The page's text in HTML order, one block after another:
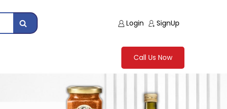
Login SignUp
Call Us Now